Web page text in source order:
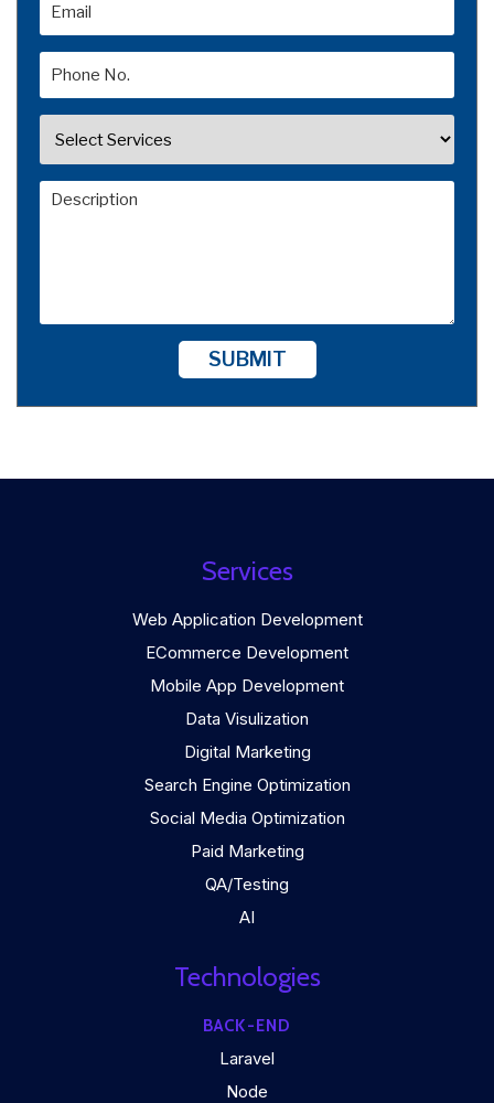
SUBMIT
Services
Web Application Development
ECommerce Development
Mobile App Development
Data Visulization
Digital Marketing
Search Engine Optimization
Social Media Optimization
Paid Marketing
QA/Testing
AI
Technologies
BACK-END
Laravel
Node